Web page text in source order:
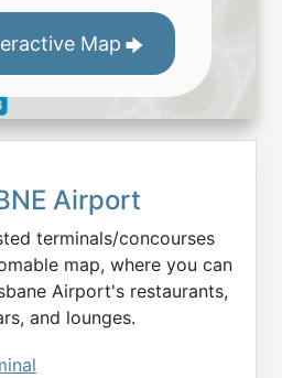
Map
Airport
terminals/concourses
map, where you can
Airport's restaurants,
and lounges.